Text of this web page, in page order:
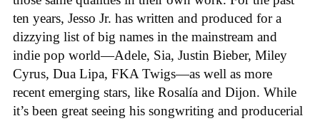
ten years, Jesso Jr. has written and produced for a
dizzying list of big names in the mainstream and
indie pop world—Adele, Sia, Justin Bieber, Miley
Cyrus, Dua Lipa, FKA Twigs—as well as more
recent emerging stars, like Rosalía and Dijon. While
it’s been great seeing his songwriting and producerial